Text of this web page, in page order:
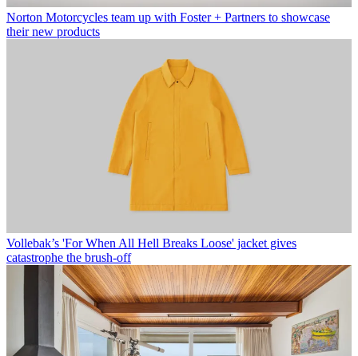
Norton Motorcycles team up with Foster + Partners to showcase
their new products
Vollebak’s 'For When All Hell Breaks Loose' jacket gives
catastrophe the brush-off